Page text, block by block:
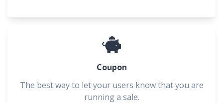
Coupon
The best way to let your users know that you are
running a sale.